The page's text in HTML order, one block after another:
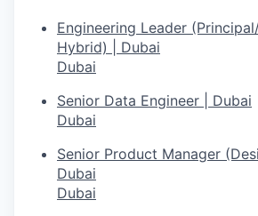
Engineering Leader
Hybrid) | Dubai
Dubai
Senior Data Engineer | Dubai
Dubai
Senior Product Manager
Dubai
Dubai